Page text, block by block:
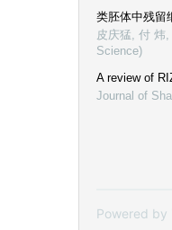
类胚体中残留
皮庆猛, 付 炜
Science)
A review of
Journal of
Powered by